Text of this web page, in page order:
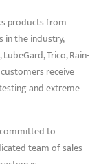
products from
in the industry,
Trico, Rain-
receive
and extreme
committed to
team of sales